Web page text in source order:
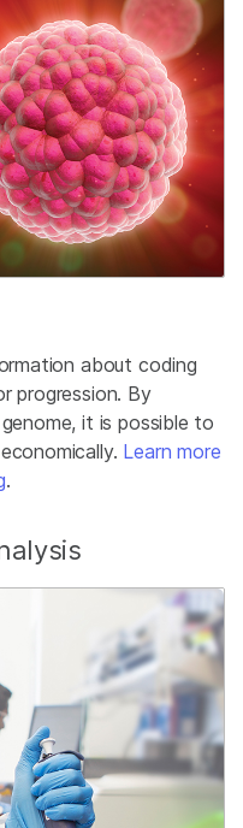
about coding
progression. By
it is possible to
Learn more
.